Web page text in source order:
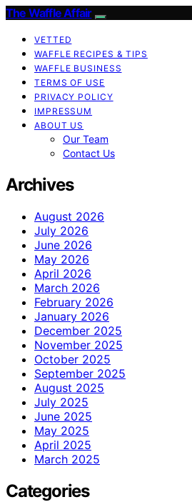
The Waffle Affair
VETTED
WAFFLE RECIPES & TIPS
WAFFLE BUSINESS
TERMS OF USE
PRIVACY POLICY
IMPRESSUM
ABOUT US
Our Team
Contact Us
Archives
August 2026
July 2026
June 2026
May 2026
April 2026
March 2026
February 2026
January 2026
December 2025
November 2025
October 2025
September 2025
August 2025
July 2025
June 2025
May 2025
April 2025
March 2025
Categories